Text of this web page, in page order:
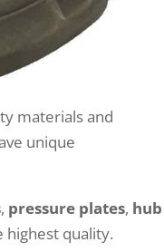
materials and
unique
, pressure plates, hub
quality.